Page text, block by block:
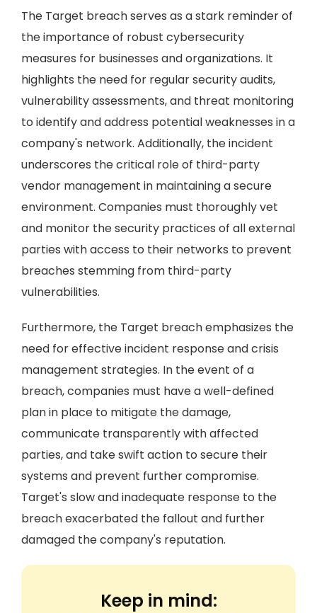
The Target breach serves as a stark reminder of
the importance of robust cybersecurity
measures for businesses and organizations. It
highlights the need for regular security audits,
vulnerability assessments, and threat monitoring
to identify and address potential weaknesses in a
company's network. Additionally, the incident
underscores the critical role of third-party
vendor management in maintaining a secure
environment. Companies must thoroughly vet
and monitor the security practices of all external
parties with access to their networks to prevent
breaches stemming from third-party
vulnerabilities.
Furthermore, the Target breach emphasizes the
need for effective incident response and crisis
management strategies. In the event of a
breach, companies must have a well-defined
plan in place to mitigate the damage,
communicate transparently with affected
parties, and take swift action to secure their
systems and prevent further compromise.
Target's slow and inadequate response to the
breach exacerbated the fallout and further
damaged the company's reputation.
Keep in mind: